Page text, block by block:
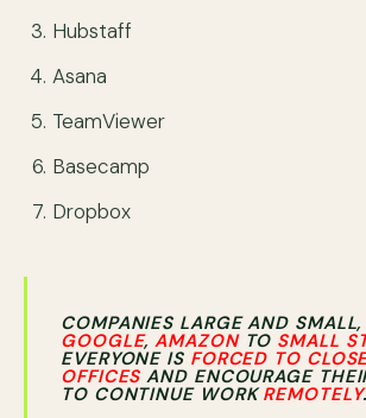
Hubstaff
Asana
TeamViewer
Basecamp
Dropbox
COMPANIES LARGE AND
GOOGLE,AMAZONTO SMALL
EVERYONE IS FORCED TO
OFFICES AND ENCOURAGE
TO CONTINUE WORKREMOTELY.